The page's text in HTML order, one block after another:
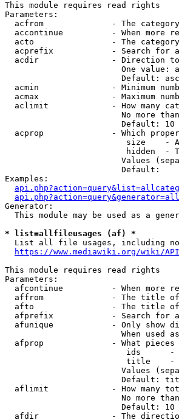
This module requires read rights
Parameters:
acfrom              - The
accontinue          - When more
acto                - The
acprefix            - Search for
acdir               - Direction
One value:
Default:
acmin               - Minimum
acmax               - Maximum
aclimit             - How many
No more
                        Default: 10
acprop              - Which
size    -
hidden  -
Values
                        Default:
Examples:
Generator:
This module may be used as a
* list=allfileusages (af) *
List all file usages, including
https://www.mediawiki.org/wiki/
This module requires read rights
Parameters:
afcontinue          - When more
affrom              - The title
afto                - The title
afprefix            - Search for
afunique            - Only show
When used
afprop              - What
ids
title
Values
Default:
aflimit             - How many
No more
                        Default: 10
afdir               - The